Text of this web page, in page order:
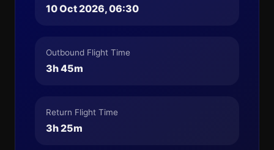
10 Oct 2026, 06:30
Outbound Flight Time
3h 45m
Return Flight Time
3h 25m